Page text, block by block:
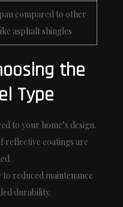
compared to other
asphalt shingles
the
Type
to your home’s design.
reflective coatings are
reduced maintenance
durability.